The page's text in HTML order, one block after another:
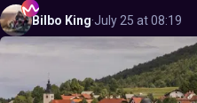
Bilbo King·July 25 at 08:19